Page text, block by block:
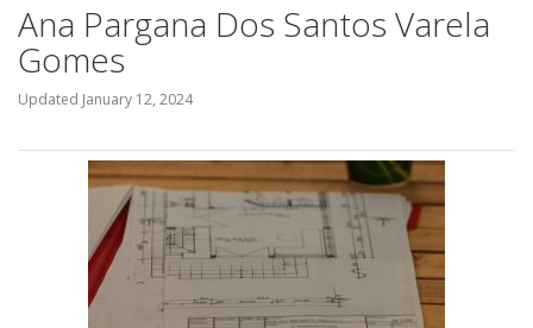
Ana Pargana Dos Santos Varela
Gomes
Updated January 12, 2024